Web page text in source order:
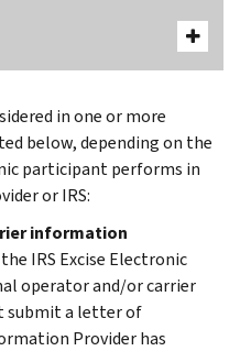
in one or more
below, depending on the
participant performs in
or IRS:
information
IRS Excise Electronic
operator and/or carrier
submit a letter of
Provider has